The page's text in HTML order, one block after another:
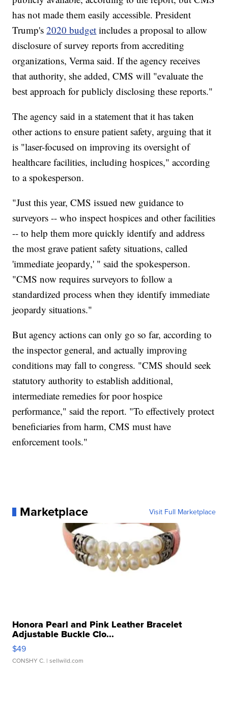
has not made them easily accessible. President
Trump's2020 budget includes a proposal to allow
disclosure of survey reports from accrediting
organizations, Verma said. If the agency receives
that authority, she added, CMS will "evaluate the
best approach for publicly disclosing these reports."
The agency said in a statement that it has taken
other actions to ensure patient safety, arguing that it
is "laser-focused on improving its oversight of
healthcare facilities, including hospices," according
to a spokesperson.
"Just this year, CMS issued new guidance to
surveyors -- who inspect hospices and other facilities
-- to help them more quickly identify and address
the most grave patient safety situations, called
'immediate jeopardy,' " said the spokesperson.
"CMS now requires surveyors to follow a
standardized process when they identify immediate
jeopardy situations."
But agency actions can only go so far, according to
the inspector general, and actually improving
conditions may fall to congress. "CMS should seek
statutory authority to establish additional,
intermediate remedies for poor hospice
performance," said the report. "To effectively protect
beneficiaries from harm, CMS must have
enforcement tools."
Marketplace Visit Full Marketplace
Honora Pearl and Pink Leather Bracelet
Adjustable Buckle Clo...
$49
CONSHY C. | sellwild.com